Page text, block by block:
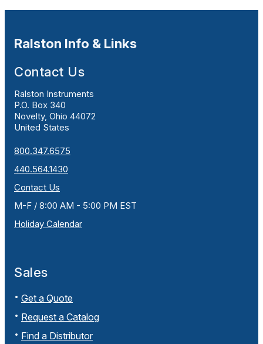
Ralston Info & Links
Contact Us
Ralston Instruments
P.O. Box 340
Novelty, Ohio 44072
United States
800.347.6575
440.564.1430
Contact Us
M-F / 8:00 AM - 5:00 PM EST
Holiday Calendar
Sales
Get a Quote
Request a Catalog
Find a Distributor